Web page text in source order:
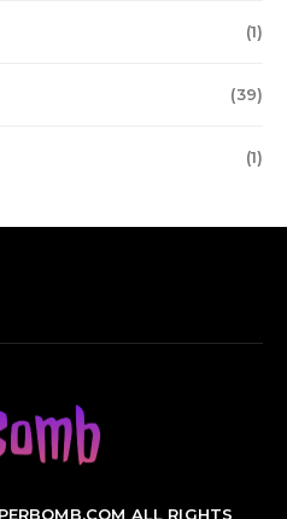
(1)
(39)
(1)
ALL RIGHTS